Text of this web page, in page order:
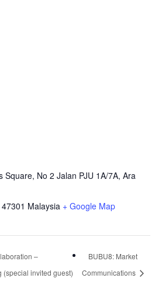
Square, No 2 Jalan PJU 1A/7A, Ara
47301 Malaysia + Google Map
–
(special invited guest)
BUBU8: Market
Communications